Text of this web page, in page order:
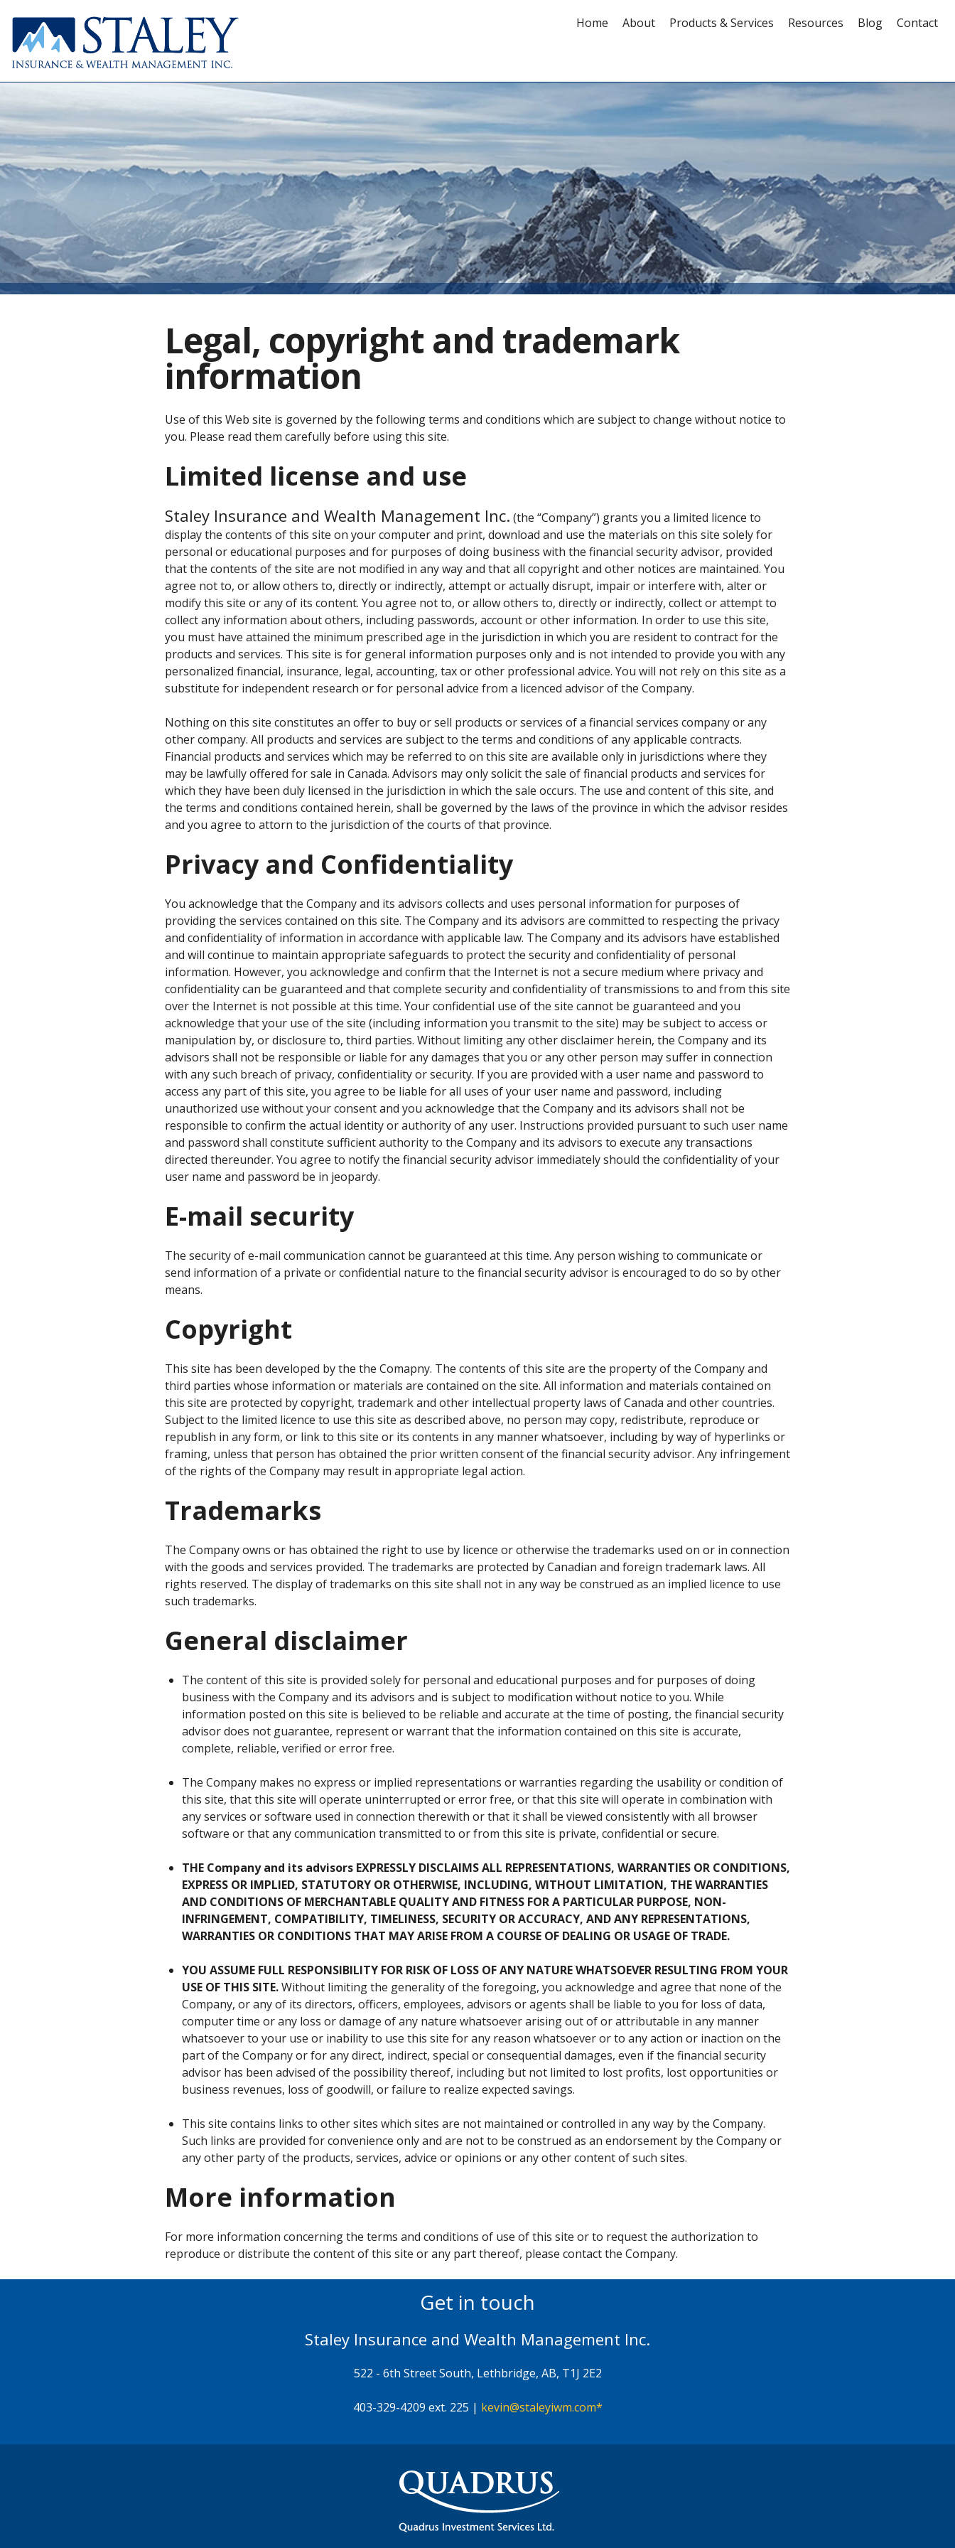
Home About Products & Services Resources Blog Contact
Legal, copyright and trademark
information
Use of this Web site is governed by the following terms and conditions which are subject to change without notice to
you. Please read them carefully before using this site.
Limited license and use
Staley Insurance and Wealth Management Inc. (the “Company”) grants you a limited licence to
display the contents of this site on your computer and print, download and use the materials on this site solely for
personal or educational purposes and for purposes of doing business with the financial security advisor, provided
that the contents of the site are not modified in any way and that all copyright and other notices are maintained. You
agree not to, or allow others to, directly or indirectly, attempt or actually disrupt, impair or interfere with, alter or
modify this site or any of its content. You agree not to, or allow others to, directly or indirectly, collect or attempt to
collect any information about others, including passwords, account or other information. In order to use this site,
you must have attained the minimum prescribed age in the jurisdiction in which you are resident to contract for the
products and services. This site is for general information purposes only and is not intended to provide you with any
personalized financial, insurance, legal, accounting, tax or other professional advice. You will not rely on this site as a
substitute for independent research or for personal advice from a licenced advisor of the Company.
Nothing on this site constitutes an offer to buy or sell products or services of a financial services company or any
other company. All products and services are subject to the terms and conditions of any applicable contracts.
Financial products and services which may be referred to on this site are available only in jurisdictions where they
may be lawfully offered for sale in Canada. Advisors may only solicit the sale of financial products and services for
which they have been duly licensed in the jurisdiction in which the sale occurs. The use and content of this site, and
the terms and conditions contained herein, shall be governed by the laws of the province in which the advisor resides
and you agree to attorn to the jurisdiction of the courts of that province.
Privacy and Confidentiality
You acknowledge that the Company and its advisors collects and uses personal information for purposes of
providing the services contained on this site. The Company and its advisors are committed to respecting the privacy
and confidentiality of information in accordance with applicable law. The Company and its advisors have established
and will continue to maintain appropriate safeguards to protect the security and confidentiality of personal
information. However, you acknowledge and confirm that the Internet is not a secure medium where privacy and
confidentiality can be guaranteed and that complete security and confidentiality of transmissions to and from this site
over the Internet is not possible at this time. Your confidential use of the site cannot be guaranteed and you
acknowledge that your use of the site (including information you transmit to the site) may be subject to access or
manipulation by, or disclosure to, third parties. Without limiting any other disclaimer herein, the Company and its
advisors shall not be responsible or liable for any damages that you or any other person may suffer in connection
with any such breach of privacy, confidentiality or security. If you are provided with a user name and password to
access any part of this site, you agree to be liable for all uses of your user name and password, including
unauthorized use without your consent and you acknowledge that the Company and its advisors shall not be
responsible to confirm the actual identity or authority of any user. Instructions provided pursuant to such user name
and password shall constitute sufficient authority to the Company and its advisors to execute any transactions
directed thereunder. You agree to notify the financial security advisor immediately should the confidentiality of your
user name and password be in jeopardy.
E-mail security
The security of e-mail communication cannot be guaranteed at this time. Any person wishing to communicate or
send information of a private or confidential nature to the financial security advisor is encouraged to do so by other
means.
Copyright
This site has been developed by the the Comapny. The contents of this site are the property of the Company and
third parties whose information or materials are contained on the site. All information and materials contained on
this site are protected by copyright, trademark and other intellectual property laws of Canada and other countries.
Subject to the limited licence to use this site as described above, no person may copy, redistribute, reproduce or
republish in any form, or link to this site or its contents in any manner whatsoever, including by way of hyperlinks or
framing, unless that person has obtained the prior written consent of the financial security advisor. Any infringement
of the rights of the Company may result in appropriate legal action.
Trademarks
The Company owns or has obtained the right to use by licence or otherwise the trademarks used on or in connection
with the goods and services provided. The trademarks are protected by Canadian and foreign trademark laws. All
rights reserved. The display of trademarks on this site shall not in any way be construed as an implied licence to use
such trademarks.
General disclaimer
The content of this site is provided solely for personal and educational purposes and for purposes of doing
business with the Company and its advisors and is subject to modification without notice to you. While
information posted on this site is believed to be reliable and accurate at the time of posting, the financial security
advisor does not guarantee, represent or warrant that the information contained on this site is accurate,
complete, reliable, verified or error free.
The Company makes no express or implied representations or warranties regarding the usability or condition of
this site, that this site will operate uninterrupted or error free, or that this site will operate in combination with
any services or software used in connection therewith or that it shall be viewed consistently with all browser
software or that any communication transmitted to or from this site is private, confidential or secure.
THE Company and its advisors EXPRESSLY DISCLAIMS ALL REPRESENTATIONS, WARRANTIES OR CONDITIONS,
EXPRESS OR IMPLIED, STATUTORY OR OTHERWISE, INCLUDING, WITHOUT LIMITATION, THE WARRANTIES
AND CONDITIONS OF MERCHANTABLE QUALITY AND FITNESS FOR A PARTICULAR PURPOSE, NON-
INFRINGEMENT, COMPATIBILITY, TIMELINESS, SECURITY OR ACCURACY, AND ANY REPRESENTATIONS,
WARRANTIES OR CONDITIONS THAT MAY ARISE FROM A COURSE OF DEALING OR USAGE OF TRADE.
YOU ASSUME FULL RESPONSIBILITY FOR RISK OF LOSS OFANY NATUREWHATSOEVER RESULTING FROM YOUR
USE OF THIS SITE.Without limiting the generality of the foregoing, you acknowledge and agree that none of the
Company, or any of its directors, officers, employees, advisors or agents shall be liable to you for loss of data,
computer time or any loss or damage of any nature whatsoever arising out of or attributable in any manner
whatsoever to your use or inability to use this site for any reason whatsoever or to any action or inaction on the
part of the Company or for any direct, indirect, special or consequential damages, even if the financial security
advisor has been advised of the possibility thereof, including but not limited to lost profits, lost opportunities or
business revenues, loss of goodwill, or failure to realize expected savings.
This site contains links to other sites which sites are not maintained or controlled in any way by the Company.
Such links are provided for convenience only and are not to be construed as an endorsement by the Company or
any other party of the products, services, advice or opinions or any other content of such sites.
More information
For more information concerning the terms and conditions of use of this site or to request the authorization to
reproduce or distribute the content of this site or any part thereof, please contact the Company.
Get in touch
Staley Insurance and Wealth Management Inc.
522 - 6th Street South, Lethbridge, AB, T1J 2E2
403-329-4209 ext. 225 | kevin@staleyiwm.com*